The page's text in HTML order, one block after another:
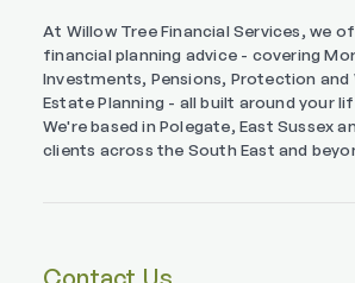
At Willow Tree Financial Services, we
financial planning advice - covering
Investments, Pensions, Protection and
Estate Planning - all built around your
We're based in Polegate, East Sussex
clients across the South East and